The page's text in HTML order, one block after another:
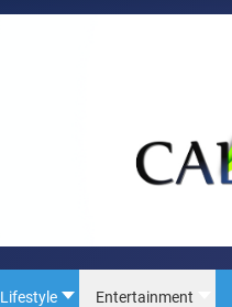
Lifestyle Entertainment